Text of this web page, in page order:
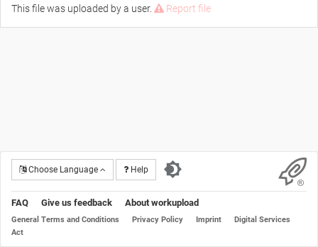
This file was uploaded by a user. Report file
Choose Language Help
FAQ Give us feedback About workupload
General Terms and Conditions Privacy Policy Imprint
Digital Services
Act